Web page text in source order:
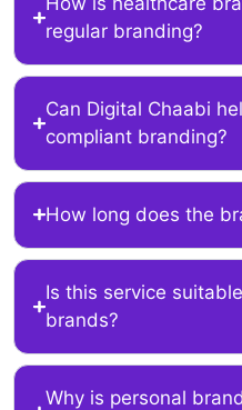
regular branding?
Can Digital Chaabi
compliant branding?
How long does the
Is this service
brands?
Why is personal